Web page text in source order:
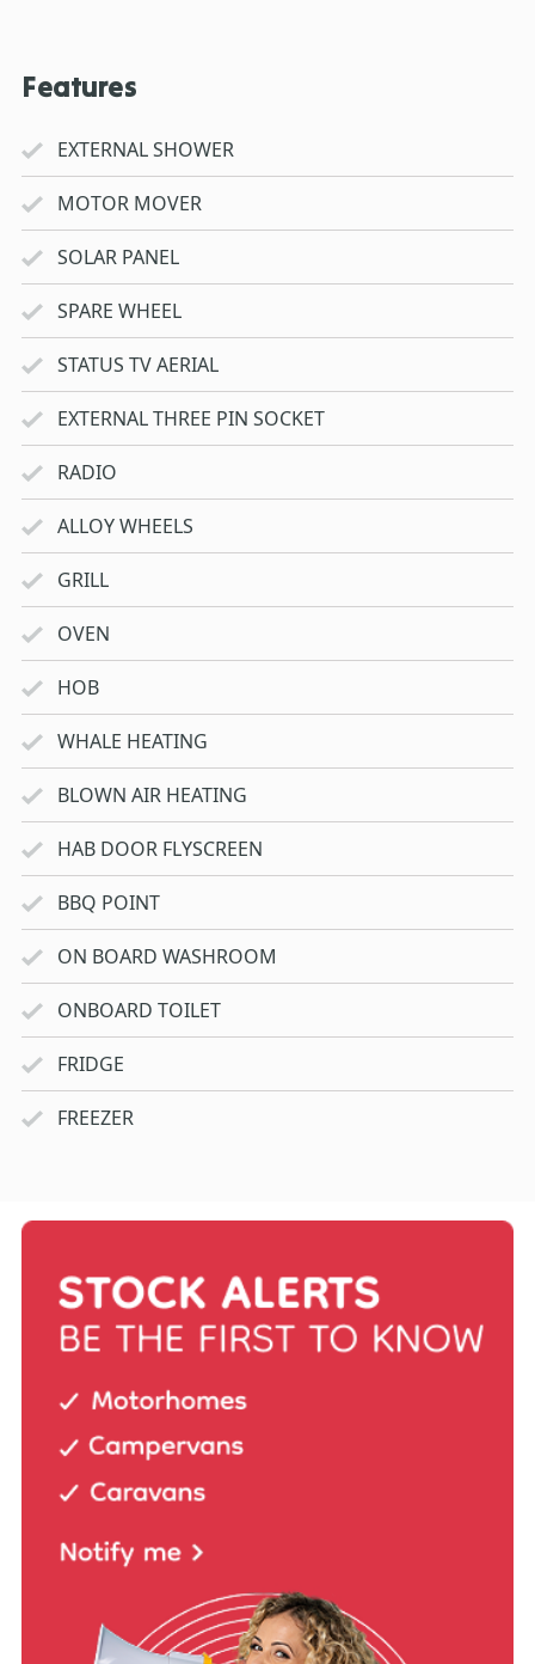
Features
EXTERNAL SHOWER
MOTOR MOVER
SOLAR PANEL
SPARE WHEEL
STATUS TV AERIAL
EXTERNAL THREE PIN SOCKET
RADIO
ALLOY WHEELS
GRILL
OVEN
HOB
WHALE HEATING
BLOWN AIR HEATING
HAB DOOR FLYSCREEN
BBQ POINT
ON BOARD WASHROOM
ONBOARD TOILET
FRIDGE
FREEZER